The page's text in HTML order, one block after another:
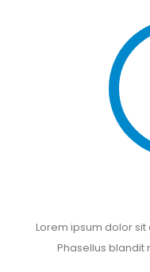
Lorem ipsum dolor
Phasellus blandit